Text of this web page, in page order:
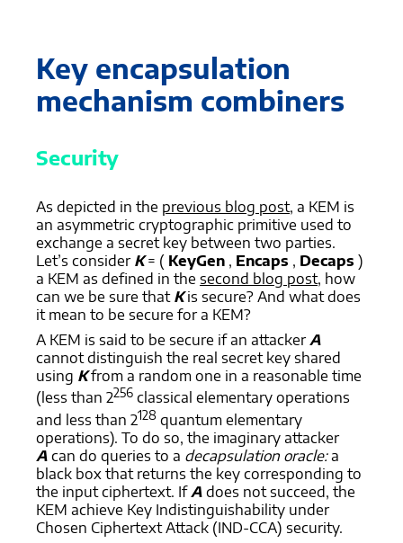
Key encapsulation
mechanism combiners
Security
As depicted in the previous blog post, a KEM is
an asymmetric cryptographic primitive used to
exchange a secret key between two parties.
Let’s consider K= ( KeyGen , Encaps , Decaps )
a KEM as defined in the second blog post, how
can we be sure that Kis secure? And what does
it mean to be secure for a KEM?
A KEM is said to be secure if an attackerA
cannot distinguish the real secret key shared
using Kfrom a random one in a reasonable time
(less than 2256 classical elementary operations
and less than 2128 quantum elementary
operations). To do so, the imaginary attacker
A can do queries to a decapsulation oracle:a
black box that returns the key corresponding to
the input ciphertext. IfA does not succeed, the
KEM achieve Key Indistinguishability under
Chosen Ciphertext Attack (IND-CCA) security.